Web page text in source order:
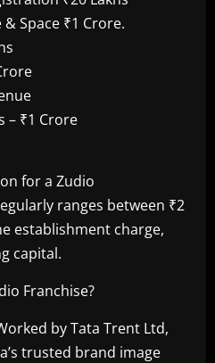
Space ₹1 Crore.
– ₹1 Crore
for a Zudio
ranges between ₹2
establishment charge,
capital.
Franchise?
by Tata Trent Ltd,
trusted brand image